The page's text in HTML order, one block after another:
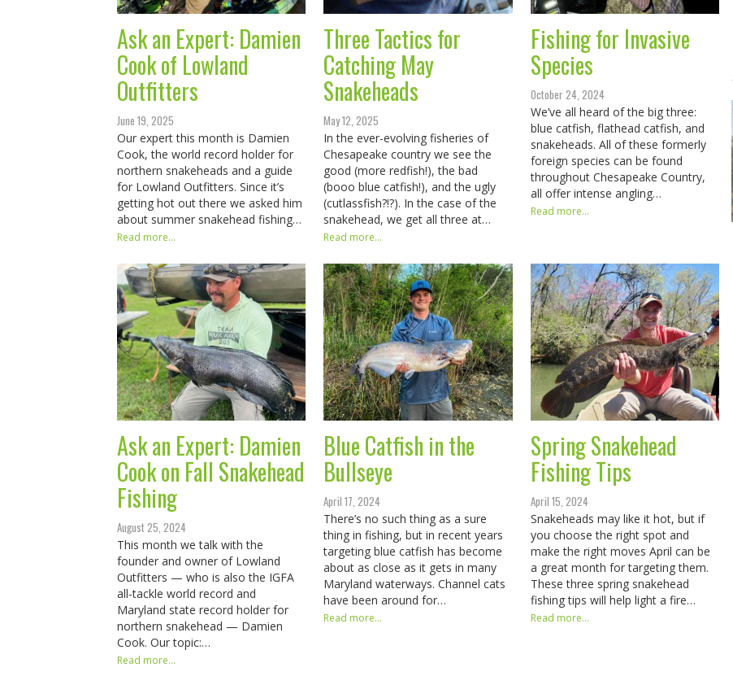
Ask an Expert: Damien
Cook of Lowland
Outfitters
June 19, 2025
Our expert this month is Damien
Cook, the world record holder for
northern snakeheads and a guide
for Lowland Outfitters. Since it’s
getting hot out there we asked him
about summer snakehead fishing…
Read more...
Three Tactics for
Catching May
Snakeheads
May 12, 2025
In the ever-evolving fisheries of
Chesapeake country we see the
good (more redfish!), the bad
(booo blue catfish!), and the ugly
(cutlassfish?!?). In the case of the
snakehead, we get all three at…
Read more...
Fishing for Invasive
Species
October 24, 2024
We’ve all heard of the big three:
blue catfish, flathead catfish, and
snakeheads. All of these formerly
foreign species can be found
throughout Chesapeake Country,
all offer intense angling…
Read more...
Ask an Expert: Damien
Cook on Fall Snakehead
Fishing
August 25, 2024
This month we talk with the
founder and owner of Lowland
Outfitters — who is also the IGFA
all-tackle world record and
Maryland state record holder for
northern snakehead — Damien
Cook. Our topic:…
Read more...
Blue Catfish in the
Bullseye
April 17, 2024
There’s no such thing as a sure
thing in fishing, but in recent years
targeting blue catfish has become
about as close as it gets in many
Maryland waterways. Channel cats
have been around for…
Read more...
Spring Snakehead
Fishing Tips
April 15, 2024
Snakeheads may like it hot, but if
you choose the right spot and
make the right moves April can be
a great month for targeting them.
These three spring snakehead
fishing tips will help light a fire…
Read more...